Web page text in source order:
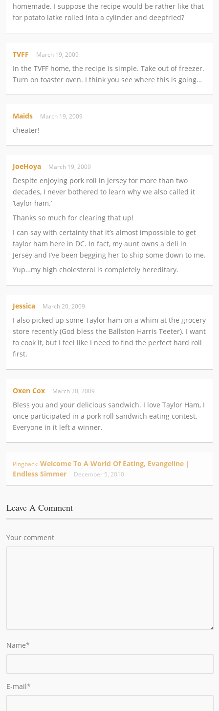
homemade. I suppose the recipe would be rather like that
for potato latke rolled into a cylinder and deepfried?
TVFF March 19, 2009
In the TVFF home, the recipe is simple. Take out of freezer.
Turn on toaster oven. I think you see where this is going…
Maids March 19, 2009
cheater!
JoeHoya March 19, 2009
Despite enjoying pork roll in Jersey for more than two
decades, I never bothered to learn why we also called it
‘taylor ham.’
Thanks so much for clearing that up!
I can say with certainty that it’s almost impossible to get
taylor ham here in DC. In fact, my aunt owns a deli in
Jersey and I’ve been begging her to ship some down to me.
Yup…my high cholesterol is completely hereditary.
Jessica March 20, 2009
I also picked up some Taylor ham on a whim at the grocery
store recently (God bless the Ballston Harris Teeter). I want
to cook it, but I feel like I need to find the perfect hard roll
first.
Oxen Cox March 20, 2009
Bless you and your delicious sandwich. I love Taylor Ham, I
once participated in a pork roll sandwich eating contest.
Everyone in it left a winner.
Pingback:Welcome To A World Of Eating, Evangeline |
Endless Simmer
December 5, 2010
Leave A Comment
Your comment
Name*
E-mail*